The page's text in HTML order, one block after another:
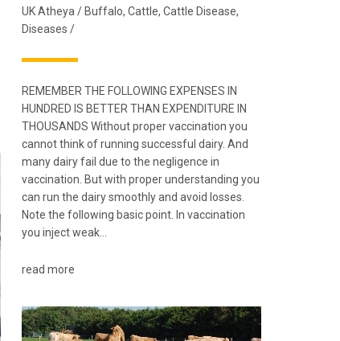
UK Atheya / Buffalo, Cattle, Cattle Disease,
Diseases /
REMEMBER THE FOLLOWING EXPENSES IN
HUNDRED IS BETTER THAN EXPENDITURE IN
THOUSANDS Without proper vaccination you
cannot think of running successful dairy. And
many dairy fail due to the negligence in
vaccination. But with proper understanding you
can run the dairy smoothly and avoid losses.
Note the following basic point. In vaccination
you inject weak…
read more